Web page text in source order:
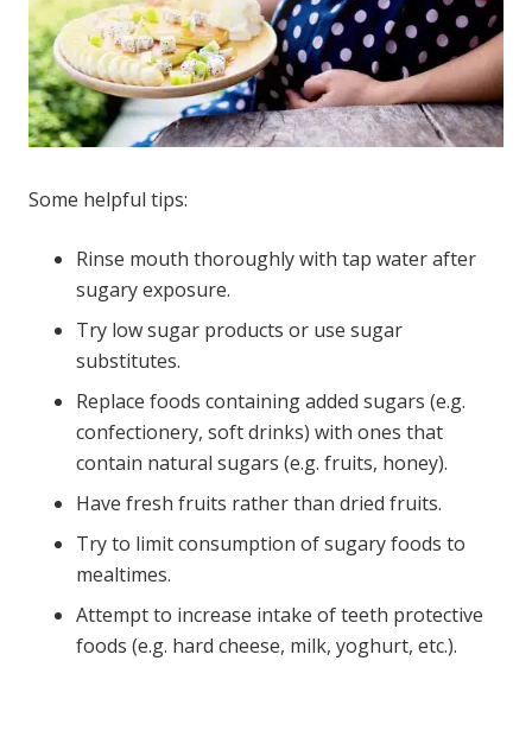
Some helpful tips:
Rinse mouth thoroughly with tap water after
sugary exposure.
Try low sugar products or use sugar
substitutes.
Replace foods containing added sugars (e.g.
confectionery, soft drinks) with ones that
contain natural sugars (e.g. fruits, honey).
Have fresh fruits rather than dried fruits.
Try to limit consumption of sugary foods to
mealtimes.
Attempt to increase intake of teeth protective
foods (e.g. hard cheese, milk, yoghurt, etc.).